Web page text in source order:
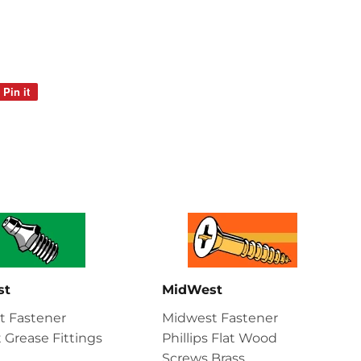
Pin it
Fastener
Grease Fittings
MidWest
Midwest Fastener
Phillips Flat Wood